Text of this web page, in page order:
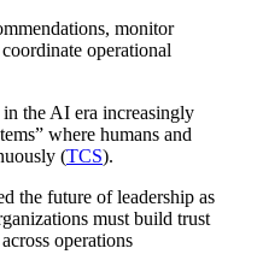
monitor
operational
the AI era increasingly
where humans and
(TCS).
the future of leadership as
must build trust
operations